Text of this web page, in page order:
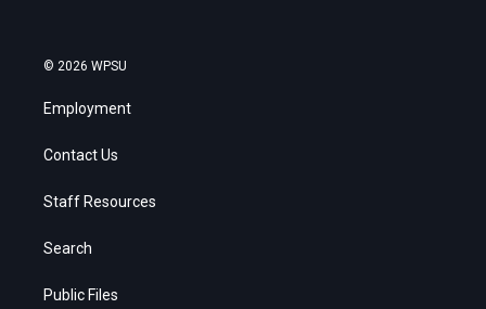
© 2026 WPSU
Employment
Contact Us
Staff Resources
Search
Public Files